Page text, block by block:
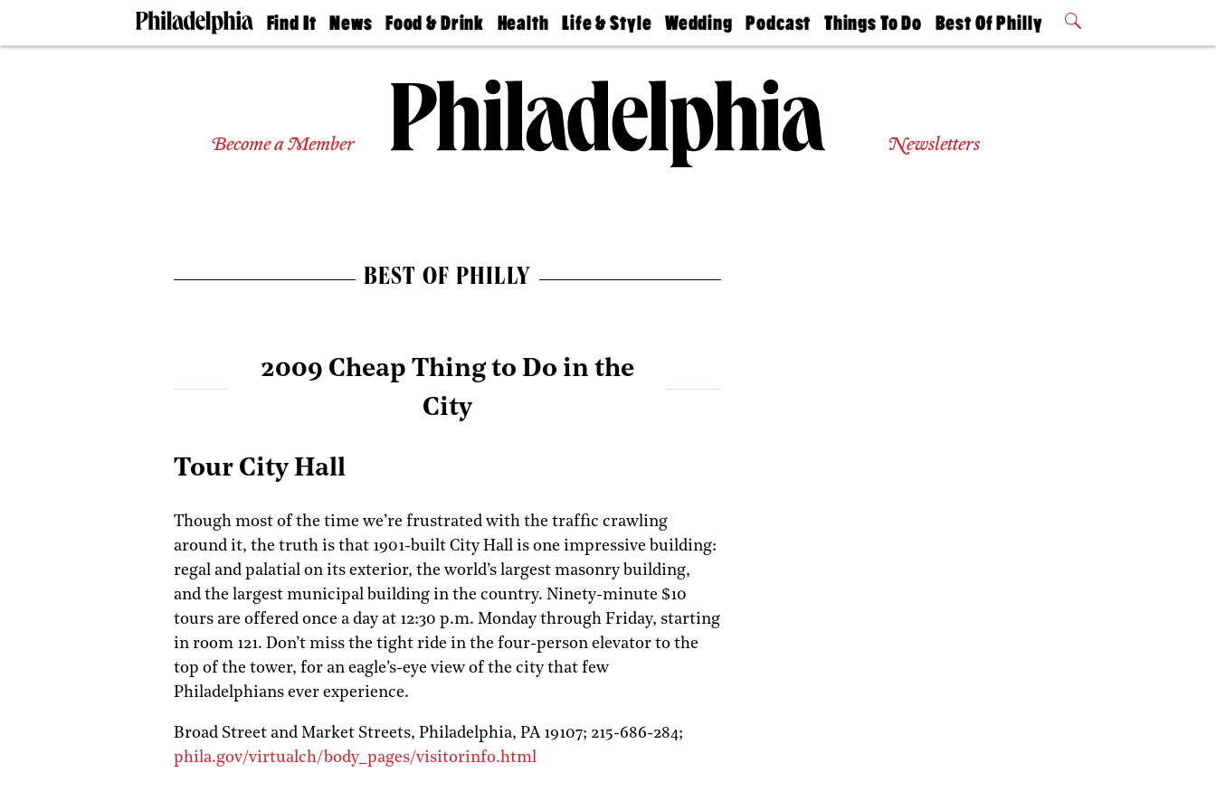
Find It
Doctors
Experts
News
The
Food & Drink
50 Best
Jobs
Health
Find A
Find A
Doctor
Senior
Living
Life & Style
Real Estate
Wedding
Guides &
Wedding
Expert
Bubbly
Ball
Podcast
Philly
Today
Things To Do
Philly Mag
Best Of Philly
2026 Party
Become a Member Newsletters
BEST OF PHILLY
2009 Cheap Thing to Do in the
City
Tour City Hall
Though most of the time we’re frustrated with the traffic crawling
around it, the truth is that 1901-built City Hall is one impressive building:
regal and palatial on its exterior, the world’s largest masonry building,
and the largest municipal building in the country. Ninety-minute $10
tours are offered once a day at 12:30 p.m. Monday through Friday, starting
in room 121. Don’t miss the tight ride in the four-person elevator to the
top of the tower, for an eagle’s-eye view of the city that few
Philadelphians ever experience.
Broad Street and Market Streets, Philadelphia, PA 19107; 215-686-284;
phila.gov/virtualch/body_pages/visitorinfo.html